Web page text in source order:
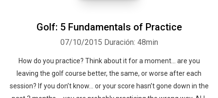
Golf: 5 Fundamentals of Practice
07/10/2015 Duración: 48min
How do you practice? Think about it for a moment… are you
leaving the golf course better, the same, or worse after each
session? If you don’t know… or your score hasn’t gone down in the